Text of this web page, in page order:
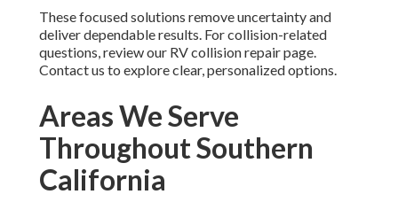
These focused solutions remove uncertainty and
deliver dependable results. For collision-related
questions, review our RV collision repair page.
Contact us to explore clear, personalized options.
Areas We Serve
Throughout Southern
California